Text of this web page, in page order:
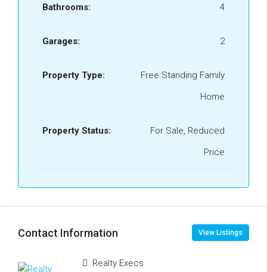
Bathrooms: 4
Garages: 2
Property Type:
Free Standing Family
Home
Property Status:
For Sale, Reduced
Price
Contact Information View Listings
Realty Execs